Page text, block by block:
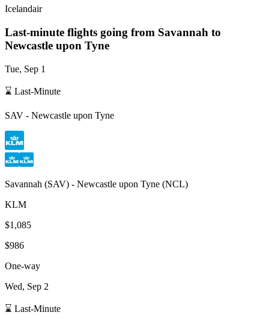
Icelandair
Last-minute flights going from Savannah to
Newcastle upon Tyne
Tue, Sep 1
⌛ Last-Minute
SAV - Newcastle upon Tyne
Savannah (SAV) - Newcastle upon Tyne (NCL)
KLM
$1,085
$986
One-way
Wed, Sep 2
⌛ Last-Minute